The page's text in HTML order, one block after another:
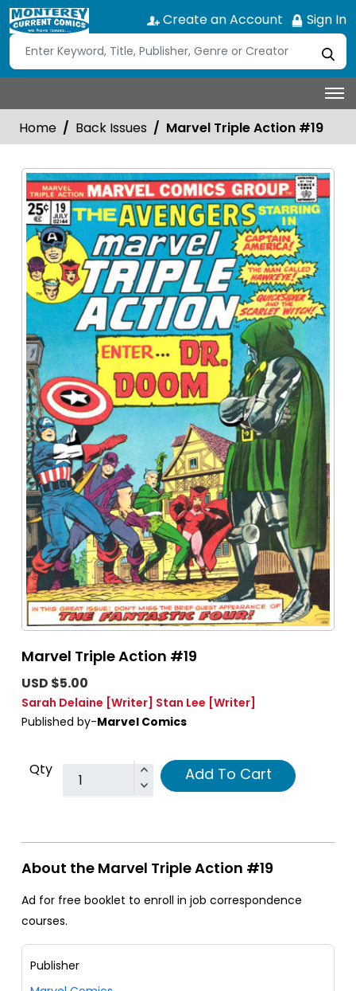
Create an Account Sign In
Home Back Issues Marvel Triple Action #19
Marvel Triple Action #19
USD $5.00
Sarah Delaine [Writer] Stan Lee [Writer]
Published by-Marvel Comics
Qty Add To Cart
About the Marvel Triple Action #19
Ad for free booklet to enroll in job correspondence
courses.
Publisher